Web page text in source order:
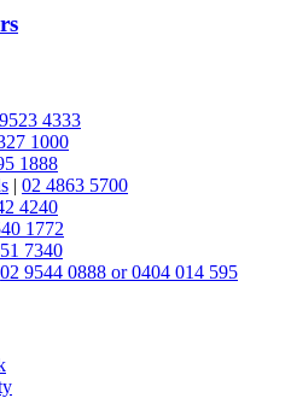
4333
1000
1888
| 02 4863 5700
4240
1772
7340
02 9544 0888 or 0404 014 595